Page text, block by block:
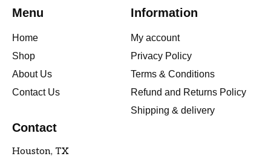
Menu
Home
Shop
About Us
Contact Us
Information
My account
Privacy Policy
Terms & Conditions
Refund and Returns Policy
Shipping & delivery
Contact
Houston, TX